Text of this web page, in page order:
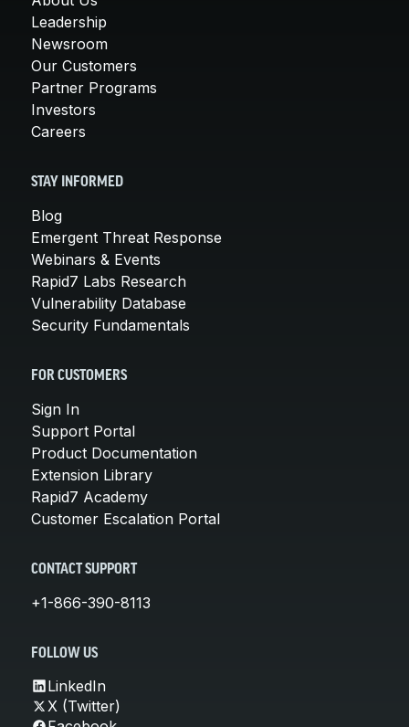
Leadership
Newsroom
Our Customers
Partner Programs
Investors
Careers
STAY INFORMED
Blog
Emergent Threat Response
Webinars & Events
Rapid7 Labs Research
Vulnerability Database
Security Fundamentals
FOR CUSTOMERS
Sign In
Support Portal
Product Documentation
Extension Library
Rapid7 Academy
Customer Escalation Portal
CONTACT SUPPORT
+1-866-390-8113
FOLLOW US
LinkedIn
X (Twitter)